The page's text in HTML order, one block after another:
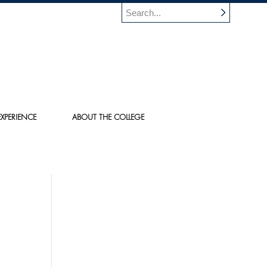
ABOUT THE COLLEGE